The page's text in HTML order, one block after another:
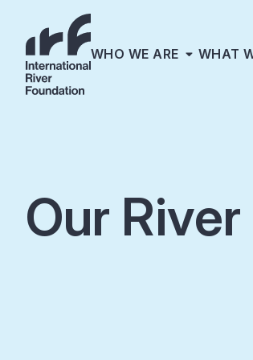
WHO WE ARE WHAT
Our